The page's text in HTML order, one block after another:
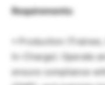
Requirements:
• Production
In-Charge): Operate
ensure compliance